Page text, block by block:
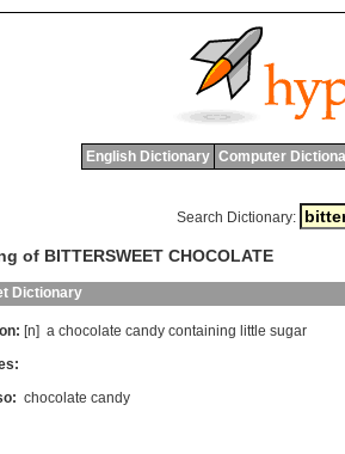
English Dictionary Computer
Search Dictionary:
of BITTERSWEET CHOCOLATE
Dictionary
[n] a chocolate candy containing little sugar
chocolate candy